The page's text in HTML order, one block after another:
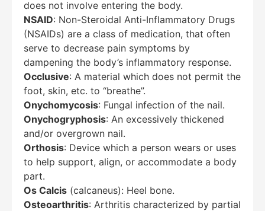
does not involve entering the body.
NSAID: Non-Steroidal Anti-Inflammatory Drugs
(NSAIDs) are a class of medication, that often
serve to decrease pain symptoms by
dampening the body’s inflammatory response.
Occlusive: A material which does not permit the
foot, skin, etc. to “breathe”.
Onychomycosis: Fungal infection of the nail.
Onychogryphosis: An excessively thickened
and/or overgrown nail.
Orthosis: Device which a person wears or uses
to help support, align, or accommodate a body
part.
Os Calcis (calcaneus): Heel bone.
Osteoarthritis: Arthritis characterized by partial